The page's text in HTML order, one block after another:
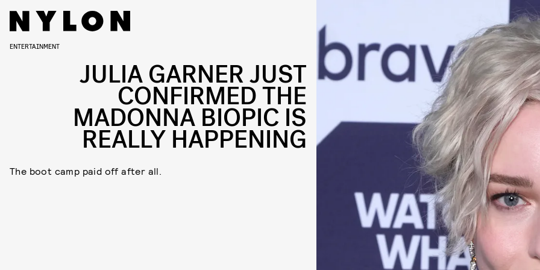
ENTERTAINMENT
JULIA GARNER JUST
CONFIRMED THE
MADONNA BIOPIC IS
REALLY HAPPENING
The boot camp paid off after all.